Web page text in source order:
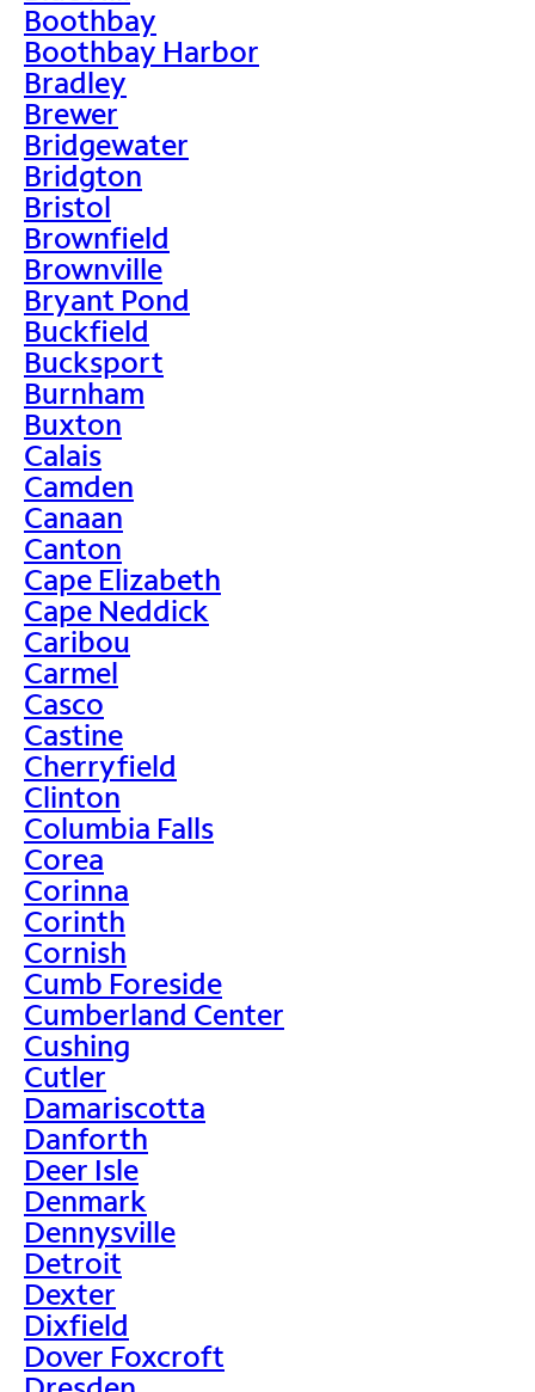
Boothbay
Boothbay Harbor
Bradley
Brewer
Bridgewater
Bridgton
Bristol
Brownfield
Brownville
Bryant Pond
Buckfield
Bucksport
Burnham
Buxton
Calais
Camden
Canaan
Canton
Cape Elizabeth
Cape Neddick
Caribou
Carmel
Casco
Castine
Cherryfield
Clinton
Columbia Falls
Corea
Corinna
Corinth
Cornish
Cumb Foreside
Cumberland Center
Cushing
Cutler
Damariscotta
Danforth
Deer Isle
Denmark
Dennysville
Detroit
Dexter
Dixfield
Dover Foxcroft